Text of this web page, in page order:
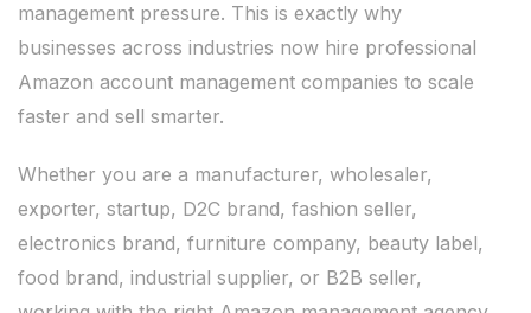
management pressure. This is exactly why
businesses across industries now hire professional
Amazon account management companies to scale
faster and sell smarter.
Whether you are a manufacturer, wholesaler,
exporter, startup, D2C brand, fashion seller,
electronics brand, furniture company, beauty label,
food brand, industrial supplier, or B2B seller,